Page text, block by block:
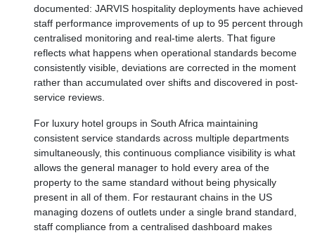
documented: JARVIS hospitality deployments have achieved
staff performance improvements of up to 95 percent through
centralised monitoring and real-time alerts. That figure
reflects what happens when operational standards become
consistently visible, deviations are corrected in the moment
rather than accumulated over shifts and discovered in post-
service reviews.
For luxury hotel groups in South Africa maintaining
consistent service standards across multiple departments
simultaneously, this continuous compliance visibility is what
allows the general manager to hold every area of the
property to the same standard without being physically
present in all of them. For restaurant chains in the US
managing dozens of outlets under a single brand standard,
staff compliance from a centralised dashboard makes